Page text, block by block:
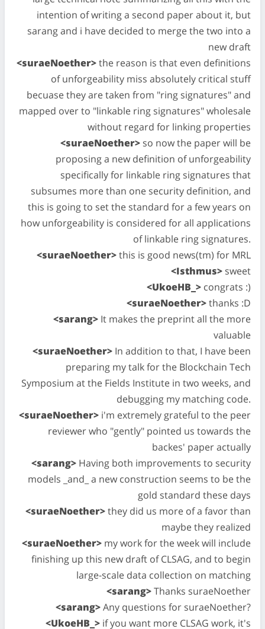
intention of writing a second paper about it, but
sarang and i have decided to merge the two into a
new draft
<suraeNoether>the reason is that even definitions
of unforgeability miss absolutely critical stuff
becuase they are taken from "ring signatures" and
mapped over to "linkable ring signatures" wholesale
without regard for linking properties
<suraeNoether> so now the paper will be
proposing a new definition of unforgeability
specifically for linkable ring signatures that
subsumes more than one security definition, and
this is going to set the standard for a few years on
how unforgeability is considered for all applications
of linkable ring signatures.
<suraeNoether>this is good news(tm) for MRL
<Isthmus> sweet
<UkoeHB_> congrats :)
<suraeNoether>thanks :D
<sarang> It makes the preprint all the more
valuable
<suraeNoether> In addition to that, I have been
preparing my talk for the Blockchain Tech
Symposium at the Fields Institute in two weeks, and
debugging my matching code.
<suraeNoether> i'm extremely grateful to the peer
reviewer who "gently" pointed us towards the
backes' paper actually
<sarang> Having both improvements to security
models _and_ a new construction seems to be the
gold standard these days
<suraeNoether>they did us more of a favor than
maybe they realized
<suraeNoether> my work for the week will include
finishing up this new draft of CLSAG, and to begin
large-scale data collection on matching
<sarang>Thanks suraeNoether
<sarang>Any questions for suraeNoether?
<UkoeHB_> if you want more CLSAG work, it's